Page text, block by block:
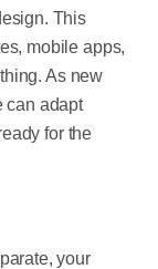
This
mobile apps,
As new
can adapt
for the
your